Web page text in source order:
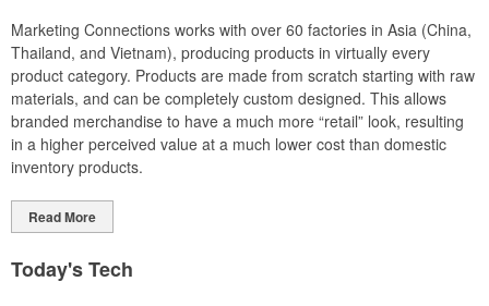
Marketing Connections works with over 60 factories in Asia (China,
Thailand, and Vietnam), producing products in virtually every
product category. Products are made from scratch starting with raw
materials, and can be completely custom designed. This allows
branded merchandise to have a much more “retail” look, resulting
in a higher perceived value at a much lower cost than domestic
inventory products.
Read More
Today's Tech